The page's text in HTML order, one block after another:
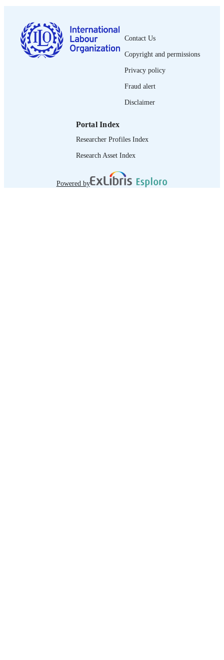
LANGUAGE French
ASSET TYPE journal article
995274636002676
Contact Us
Copyright and permissions
Privacy policy
Fraud alert
Disclaimer
Portal Index
Researcher Profiles Index
Research Asset Index
Powered by